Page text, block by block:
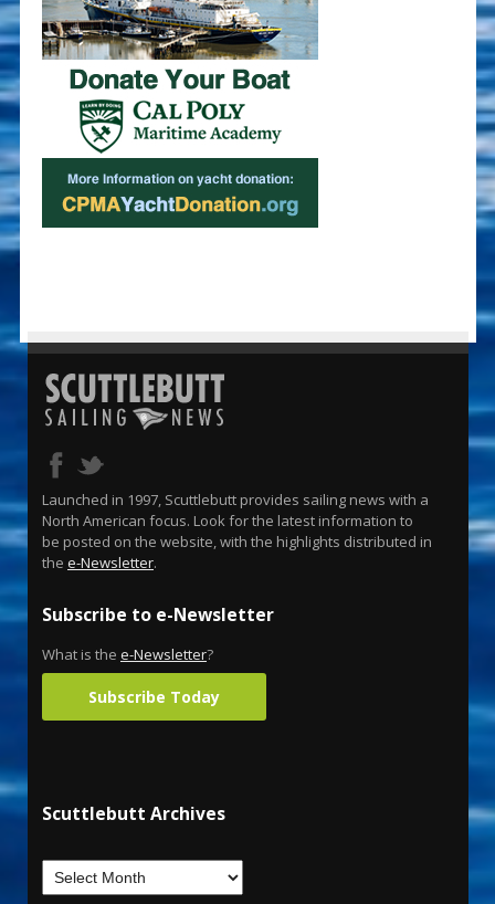
Launched in 1997, Scuttlebutt provides sailing news with a
North American focus. Look for the latest information to
be posted on the website, with the highlights distributed in
the e-Newsletter.
Subscribe to e-Newsletter
What is the e-Newsletter?
Subscribe Today
Scuttlebutt Archives